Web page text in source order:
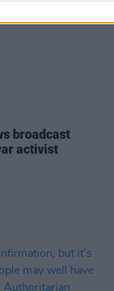
broadcast
activist